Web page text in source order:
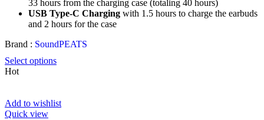
33 hours from the charging case (totaling 40 hours)
USB Type-C Charging with 1.5 hours to charge the earbuds
and 2 hours for the case
Brand : SoundPEATS
Select options
Hot
Add to wishlist
Quick view